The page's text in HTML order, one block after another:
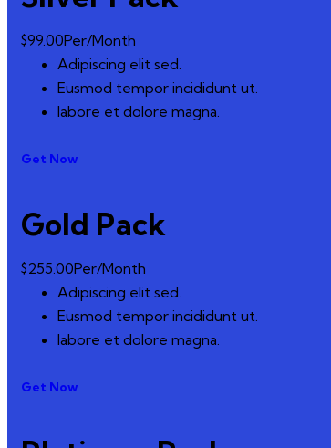
$99.00Per/Month
Adipiscing elit sed.
Eusmod tempor incididunt ut.
labore et dolore magna.
Get Now
Gold Pack
$255.00Per/Month
Adipiscing elit sed.
Eusmod tempor incididunt ut.
labore et dolore magna.
Get Now